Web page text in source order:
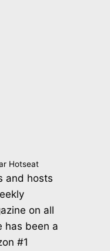
Hotseat
and hosts
on all
has been a
#1